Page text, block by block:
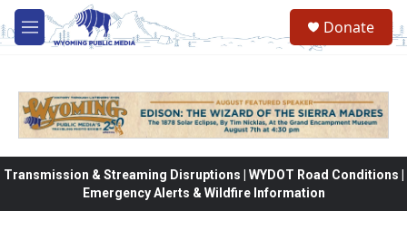
Skip to main content
M
e
Donate
Transmission & Streaming Disruptions | WYDOT Road Conditions |
Emergency Alerts & Wildfire Information